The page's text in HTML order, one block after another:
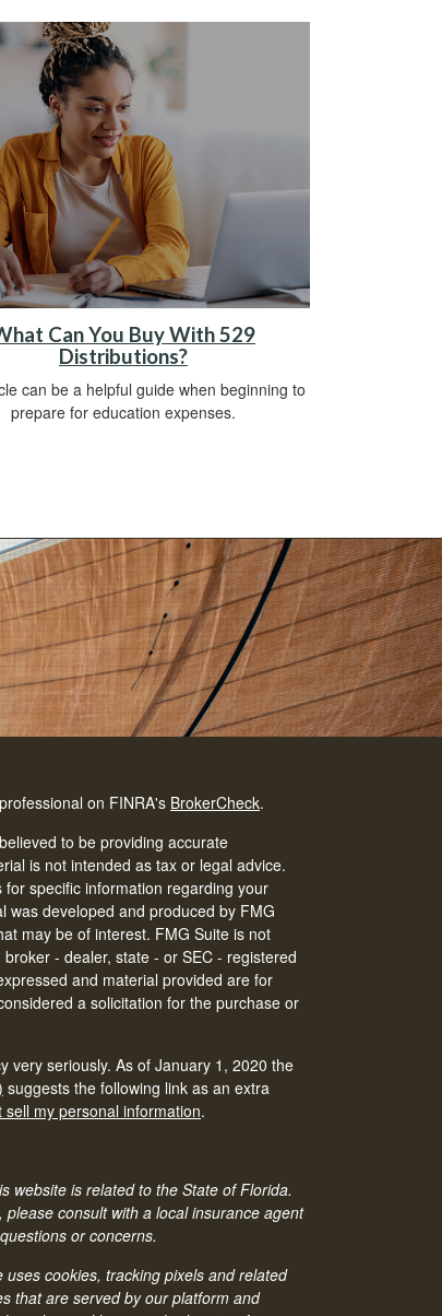
Can You Buy With 529
Distributions?
can be a helpful guide when beginning to
prepare for education expenses.
on FINRA's BrokerCheck.
to be providing accurate
is not intended as tax or legal advice.
specific information regarding your
was developed and produced by FMG
may be of interest. FMG Suite is not
- dealer, state - or SEC - registered
and material provided are for
a solicitation for the purchase or
very seriously. As of January 1, 2020 the
suggests the following link as an extra
sell my personal information.
website is related to the State of Florida.
consult with a local insurance agent
or concerns.
cookies, tracking pixels and related
that are served by our platform and